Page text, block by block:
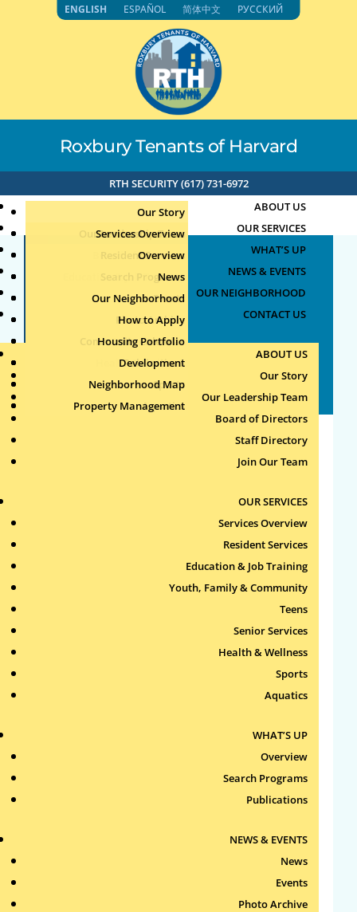
Roxbury Tenants of Harvard
RTH SECURITY (617) 731-6972
ABOUT US
Our Story
Our Leadership Team
Board of Directors
Staff Directory
Join Our Team
OUR SERVICES
Services Overview
Resident Services
Education & Job Training
Youth, Family & Community
Teens
Senior Services
Health & Wellness
Sports
Aquatics
WHAT’S UP
Overview
Search Programs
Publications
NEWS & EVENTS
News
Events
Photo Archive
Community Calendar
Publications
OUR NEIGHBORHOOD
Our Neighborhood
How to Apply
Housing Portfolio
Development
Neighborhood Map
Property Management
CONTACT US
ABOUT US
Our Story
Our Leadership Team
Board of Directors
Staff Directory
Join Our Team
OUR SERVICES
Services Overview
Resident Services
Education & Job Training
Youth, Family & Community
Teens
Senior Services
Health & Wellness
Sports
Aquatics
WHAT’S UP
Overview
Search Programs
Publications
NEWS & EVENTS
News
Events
Photo Archive
Staff Directory
kgately@roxburytenants.org| 617-232-
ddesmond@roxburytenants.org| 617-232-
| 617-232-4306
| 617-232-
ENGLISH ESPAÑOL 简体中文 РУССКИЙ